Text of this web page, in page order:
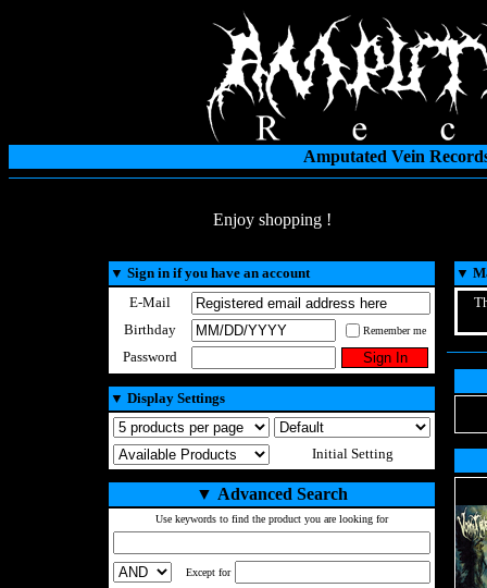
Amputated Vein
Enjoy shopping !
▼ Sign in if you have an account
E-Mail
Birthday
Remember me
Password
▼ Display Settings
Initial Setting
▼ Advanced Search
Use keywords to find the product you are looking for
Except for
▼